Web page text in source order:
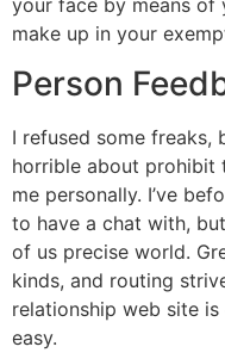
make up in your
Person
I refused some freaks,
horrible about prohibit
me personally. I’ve
to have a chat with,
of us precise world.
kinds, and routing
relationship web site
easy.